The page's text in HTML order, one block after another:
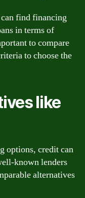
find financing
in terms of
to compare
to choose the
like
options, credit can
known lenders
alternatives